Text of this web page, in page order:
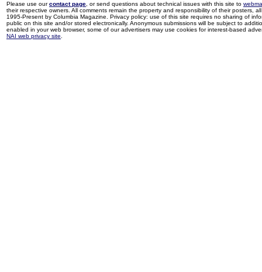
Please use ourcontact page , or send questions about technical issues with this site to
their respective owners. All comments remain the property and responsibility of their posters,
1995-Present by Columbia Magazine. Privacy policy: use of this site requires no sharing of
public on this site and/or stored electronically. Anonymous submissions will be subject to
enabled in your web browser, some of our advertisers may use cookies for interest-based
NAI web privacy site